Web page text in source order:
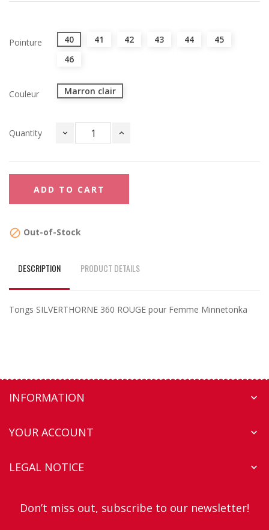
Pointure 40 41 42 43 44
45
46
Couleur Marron clair
Quantity
ADD TO CART
 Out-of-Stock
DESCRIPTION PRODUCT DETAILS
Tongs SILVERTHORNE 360 ROUGE pour Femme Minnetonka
INFORMATION 
YOUR ACCOUNT 
LEGAL NOTICE 
Don’t miss out, subscribe to our newsletter!